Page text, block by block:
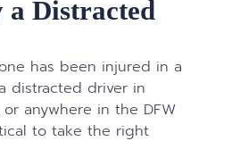
Distracted
has been injured in a
distracted driver in
or anywhere in the DFW
to take the right